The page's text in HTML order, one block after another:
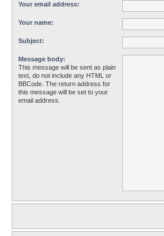
Your email address:
Your name:
Subject:
Message body:
This message will be sent as plain
text, do not include any HTML or
BBCode. The return address for
this message will be set to your
email address.